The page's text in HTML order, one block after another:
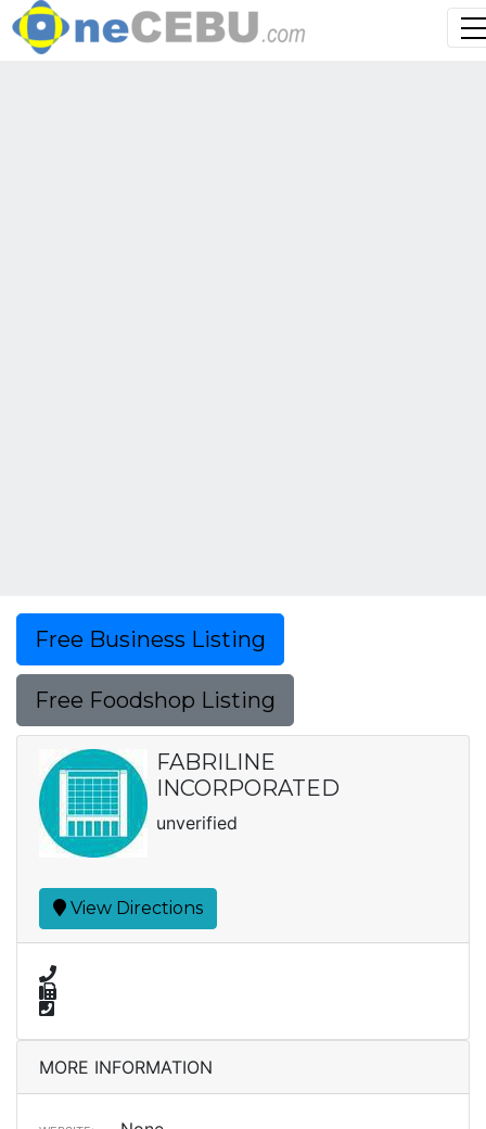
Free Business Listing
Free Foodshop Listing
FABRILINE
INCORPORATED
unverified
View Directions
MORE INFORMATION